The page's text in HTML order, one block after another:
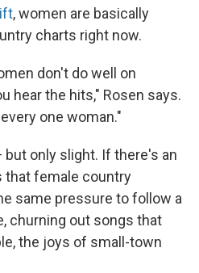
, women are basically
charts right now.
don't do well on
hear the hits," Rosen says.
one woman."
only slight. If there's an
that female country
same pressure to follow a
churning out songs that
the joys of small-town